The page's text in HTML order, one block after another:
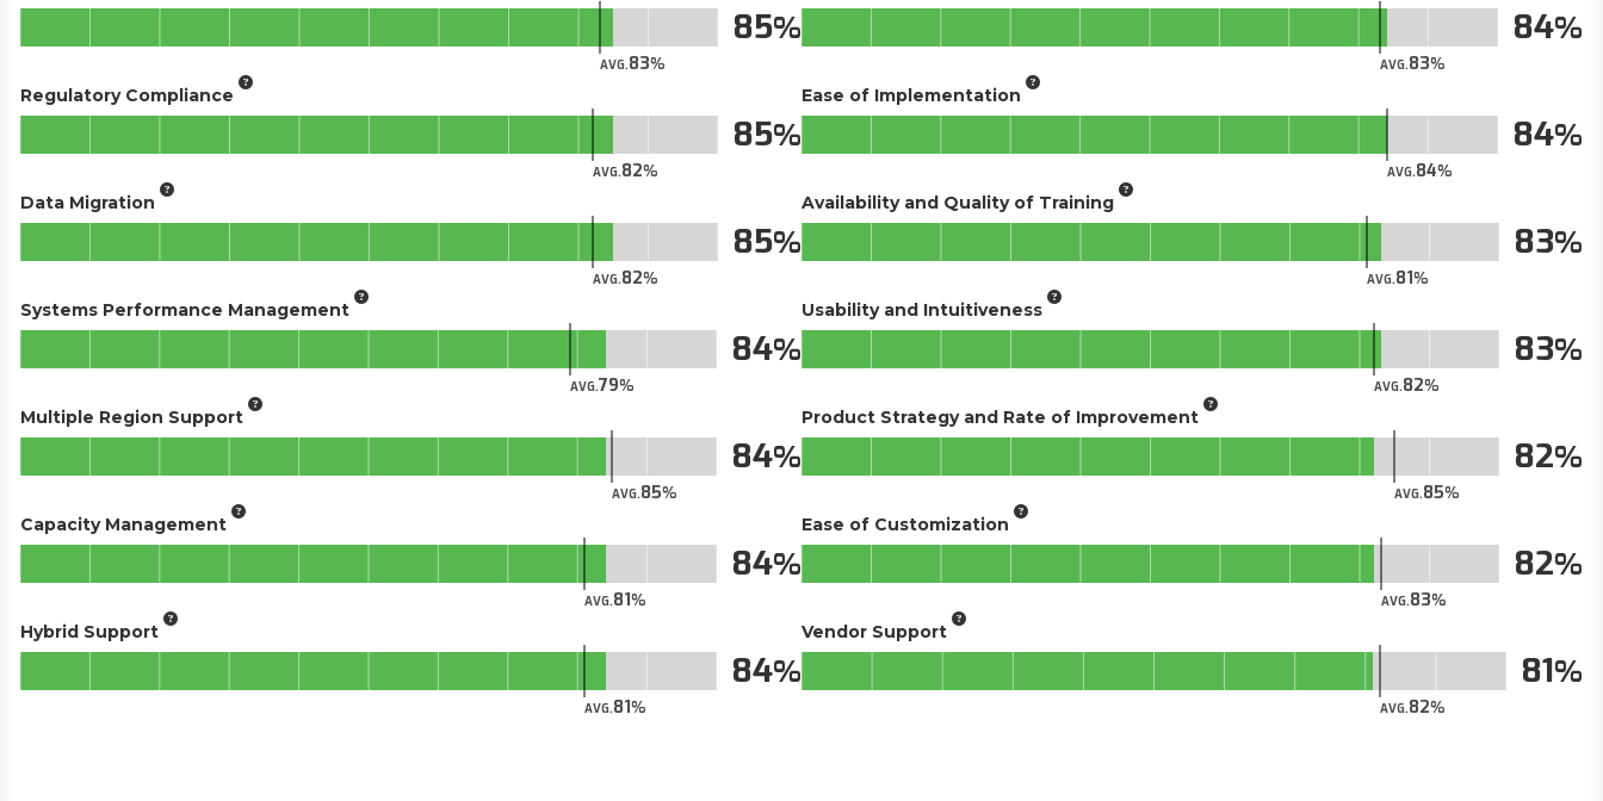
AVG.83
85
Regulatory Compliance
AVG.82
85
Data Migration
AVG.82
85
Systems Performance Management
AVG.79
84
Multiple Region Support
AVG.85
84
Capacity Management
AVG.81
84
Hybrid Support
AVG.81
84
AVG.83
84
Ease of Implementation
AVG.84
84
Availability and Quality of Training
AVG.81
83
Usability and Intuitiveness
AVG.82
83
Product Strategy and Rate of Improvement
AVG.85
82
Ease of Customization
AVG.83
82
Vendor Support
AVG.82
81